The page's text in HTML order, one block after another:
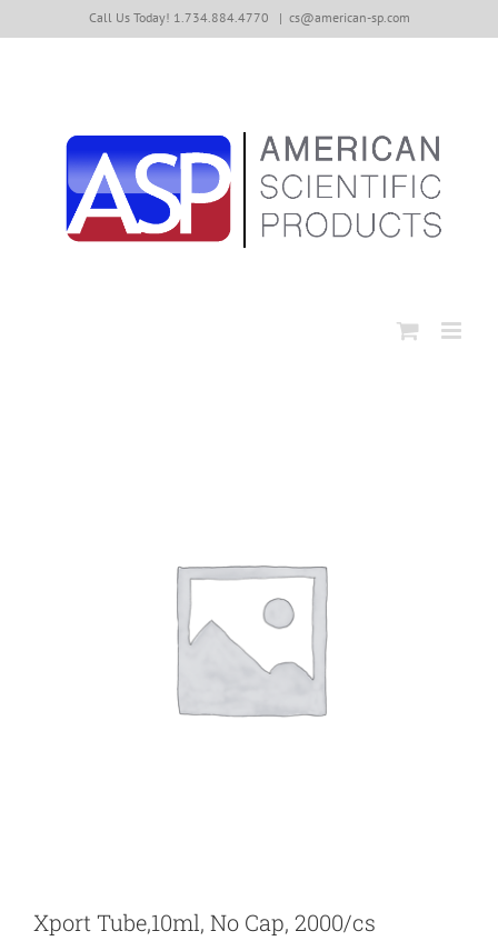
to
Call Us Today! 1.734.884.4770 | cs@american-sp.com
Xport Tube,10ml, No Cap, 2000/cs